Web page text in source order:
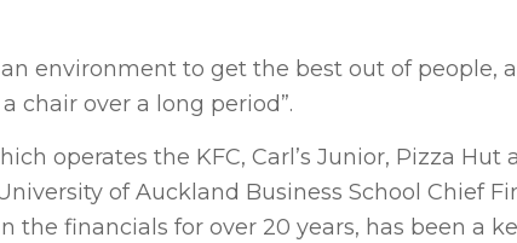
environment to get the best out of people,
chair over a long period”.
operates the KFC, Carl’s Junior, Pizza Hut
of Auckland Business School Chief
the financials for over 20 years, has been a